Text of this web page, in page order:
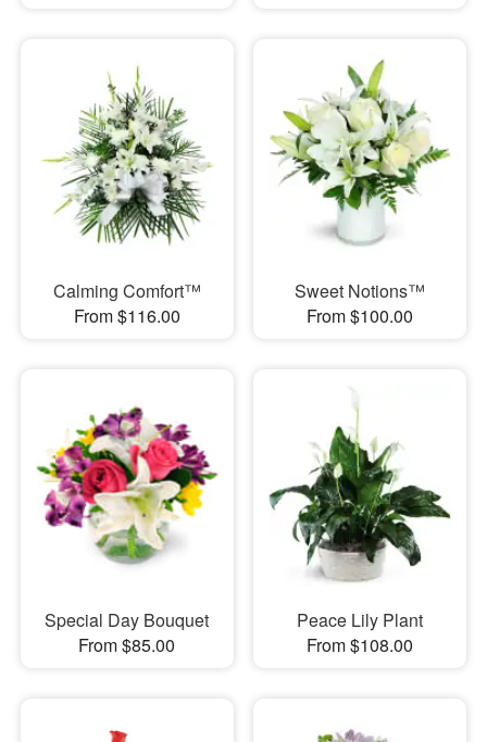
Calming Comfort™
From $116.00
Sweet Notions™
From $100.00
Special Day Bouquet
From $85.00
Peace Lily Plant
From $108.00